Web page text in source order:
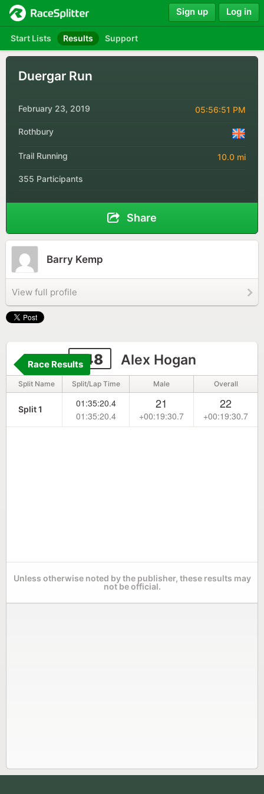
Start Lists Results Support
Sign up Log in
Duergar Run
February 23, 2019 05:56:51 PM
Rothbury
Trail Running 10.0 mi
355 Participants
Share
Barry Kemp
View full profile
148 Alex Hogan
Race Results
Split Name Split/Lap Time Male Overall
Split 1
01:35:20.4
01:35:20.4
21
+00:19:30.7
22
+00:19:30.7
Unless otherwise noted by the publisher, these results may
not be official.